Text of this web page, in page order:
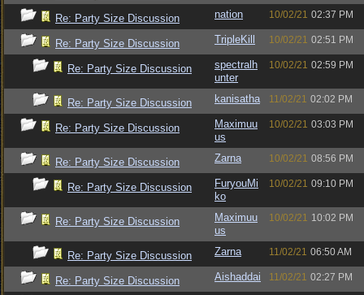
Re: Party Size Discussion nation 10/02/21 02:37 PM
Re: Party Size Discussion TripleKill 10/02/21 02:51 PM
Re: Party Size Discussion
spectralh
unter
10/02/21 02:59 PM
Re: Party Size Discussion kanisatha 11/02/21 02:02 PM
Re: Party Size Discussion
Maximuu
us
10/02/21 03:03 PM
Re: Party Size Discussion Zarna 10/02/21 08:56 PM
Re: Party Size Discussion
FuryouMi
ko
10/02/21 09:10 PM
Re: Party Size Discussion
Maximuu
us
10/02/21 10:02 PM
Re: Party Size Discussion Zarna 11/02/21 06:50 AM
Re: Party Size Discussion Aishaddai 11/02/21 02:27 PM